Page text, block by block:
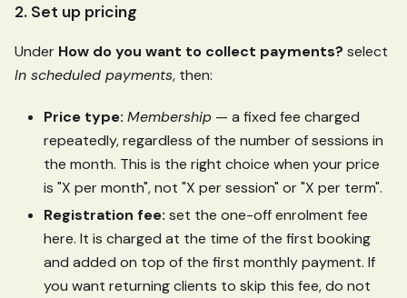
2. Set up pricing
Under How do you want to collect payments? select
In scheduled payments, then:
Price type: Membership — a fixed fee charged
repeatedly, regardless of the number of sessions in
the month. This is the right choice when your price
is "X per month", not "X per session" or "X per term".
Registration fee: set the one-off enrolment fee
here. It is charged at the time of the first booking
and added on top of the first monthly payment. If
you want returning clients to skip this fee, do not